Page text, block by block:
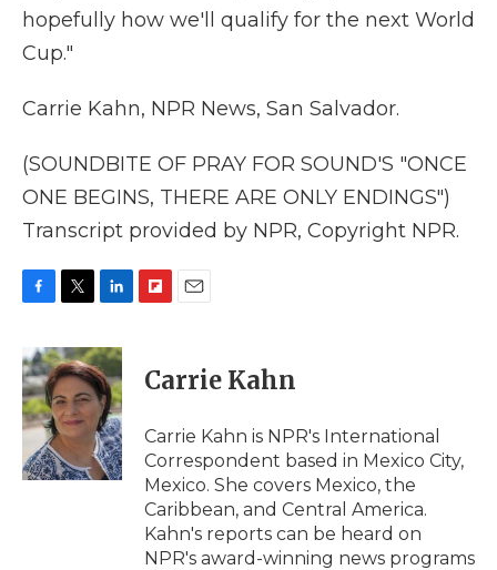
hopefully how we'll qualify for the next World
Cup."
Carrie Kahn, NPR News, San Salvador.
(SOUNDBITE OF PRAY FOR SOUND'S "ONCE
ONE BEGINS, THERE ARE ONLY ENDINGS")
Transcript provided by NPR, Copyright NPR.
c
e
b
o
o
k
i
t
t
e
r
n
k
e
d
I
n
p
b
a
d
i
l
Carrie Kahn
Carrie Kahn is NPR's International
Correspondent based in Mexico City,
Mexico. She covers Mexico, the
Caribbean, and Central America.
Kahn's reports can be heard on
NPR's award-winning news programs